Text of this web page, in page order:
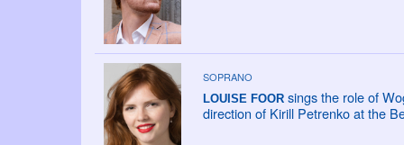
SOPRANO
LOUISE FOORsings the role of
direction of Kirill Petrenko at the